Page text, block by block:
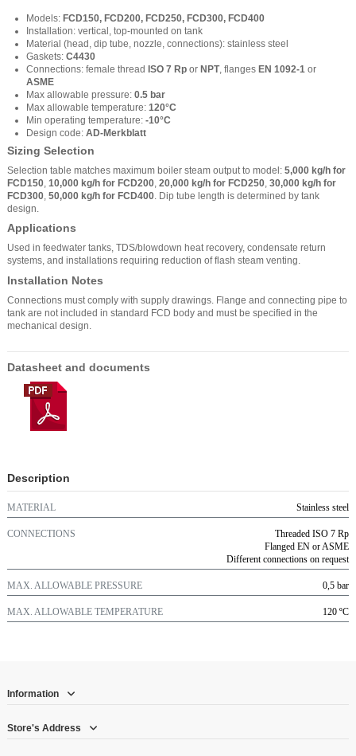
Models: FCD150, FCD200, FCD250, FCD300, FCD400
Installation: vertical, top-mounted on tank
Material (head, dip tube, nozzle, connections): stainless steel
Gaskets: C4430
Connections: female thread ISO 7 Rp or NPT, flanges EN 1092-1 or
ASME
Max allowable pressure: 0.5 bar
Max allowable temperature: 120°C
Min operating temperature: -10°C
Design code: AD-Merkblatt
Sizing Selection
Selection table matches maximum boiler steam output to model: 5,000 kg/h for
FCD150 10,000 kg/h for FCD200 20,000 kg/h for FCD250 30,000 kg/h for
FCD300 50,000 kg/h for FCD400 . Dip tube length is determined by tank
design.
Applications
Used in feedwater tanks, TDS/blowdown heat recovery, condensate return
systems, and installations requiring reduction of flash steam venting.
Installation Notes
Connections must comply with supply drawings. Flange and connecting pipe to
tank are not included in standard FCD body and must be specified in the
mechanical design.
Datasheet and documents
Description
MATERIAL Stainless steel
CONNECTIONS
Threaded ISO 7 Rp
Flanged EN or ASME
Different connections on request
MAX. ALLOWABLE PRESSURE 0,5 bar
MAX. ALLOWABLE TEMPERATURE 120 ºC
Information
Store's Address